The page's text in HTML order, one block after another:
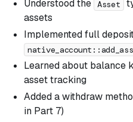
Understood the Asset
assets
Implemented full
Learned about balance
asset tracking
Added a withdraw
in Part 7)